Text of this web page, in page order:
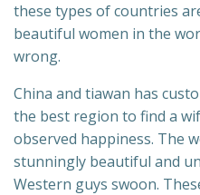
these types of countries
beautiful women in the
wrong.
China and tiawan has
the best region to find a
observed happiness. The
stunningly beautiful and
Western guys swoon.